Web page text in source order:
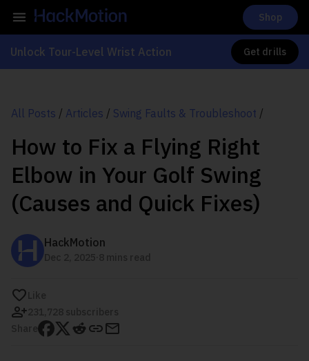
Shop
Unlock Tour-Level Wrist Action Get drills
All Posts / Articles / Swing Faults & Troubleshoot /
How to Fix a Flying Right
Elbow in Your Golf Swing
(Causes and Quick Fixes)
HackMotion